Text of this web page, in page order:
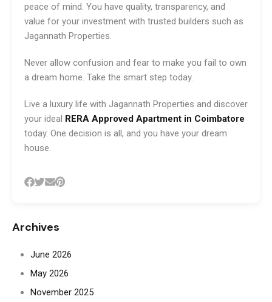
peace of mind. You have quality, transparency, and
value for your investment with trusted builders such as
Jagannath Properties.
Never allow confusion and fear to make you fail to own
a dream home. Take the smart step today.
Live a luxury life with Jagannath Properties and discover
your ideal RERA Approved Apartment in Coimbatore
today. One decision is all, and you have your dream
house.
Archives
June 2026
May 2026
November 2025